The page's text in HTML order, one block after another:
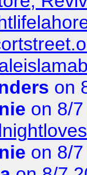
on
on 8/
on 8/